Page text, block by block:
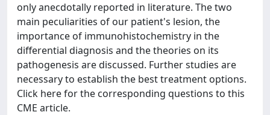
only anecdotally reported in literature. The two
main peculiarities of our patient's lesion, the
importance of immunohistochemistry in the
differential diagnosis and the theories on its
pathogenesis are discussed. Further studies are
necessary to establish the best treatment options.
Click here for the corresponding questions to this
CME article.